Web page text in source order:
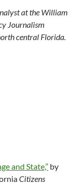
at the William
Journalism
central Florida.
and State,” by
Citizens